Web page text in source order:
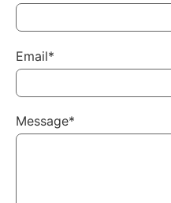
Email*
Message*